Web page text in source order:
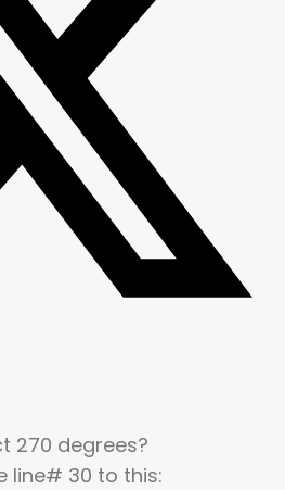
270 degrees?
line# 30 to this: